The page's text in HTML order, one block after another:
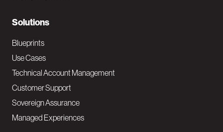
N
a
v
M
a
i
Solutions
Blueprints
Use Cases
Technical Account Management
Customer Support
Sovereign Assurance
Managed Experiences